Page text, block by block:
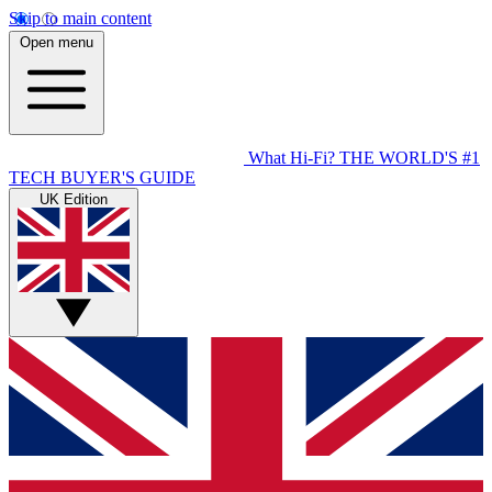
Skip to main content
Open menu
What Hi-Fi? THE WORLD'S #1
TECH BUYER'S GUIDE
UK Edition